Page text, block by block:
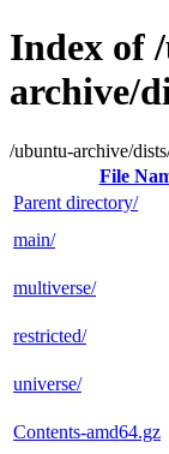
Index of
archive/
/ubuntu-archive/
File
Parent directory/
main/
multiverse/
restricted/
universe/
Contents-amd64.gz